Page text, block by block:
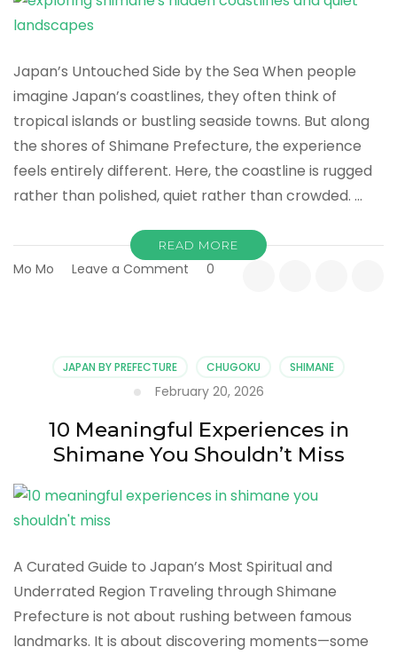
Japan’s Untouched Side by the Sea When people
imagine Japan’s coastlines, they often think of
tropical islands or bustling seaside towns. But along
the shores of Shimane Prefecture, the experience
feels entirely different. Here, the coastline is rugged
rather than polished, quiet rather than crowded. …
READ MORE
Mo Mo Leave a Comment
and
Landscapes
0
JAPAN BY PREFECTURE CHUGOKU SHIMANE
February 20, 2026
10 Meaningful Experiences in
Shimane You Shouldn’t Miss
A Curated Guide to Japan’s Most Spiritual and
Underrated Region Traveling through Shimane
Prefecture is not about rushing between famous
landmarks. It is about discovering moments—some